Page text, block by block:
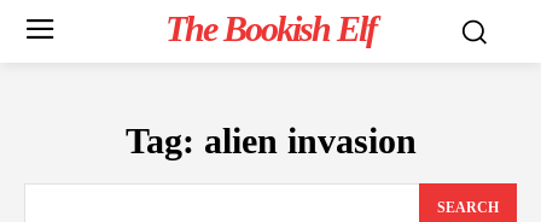
The Bookish Elf
Tag: alien invasion
SEARCH